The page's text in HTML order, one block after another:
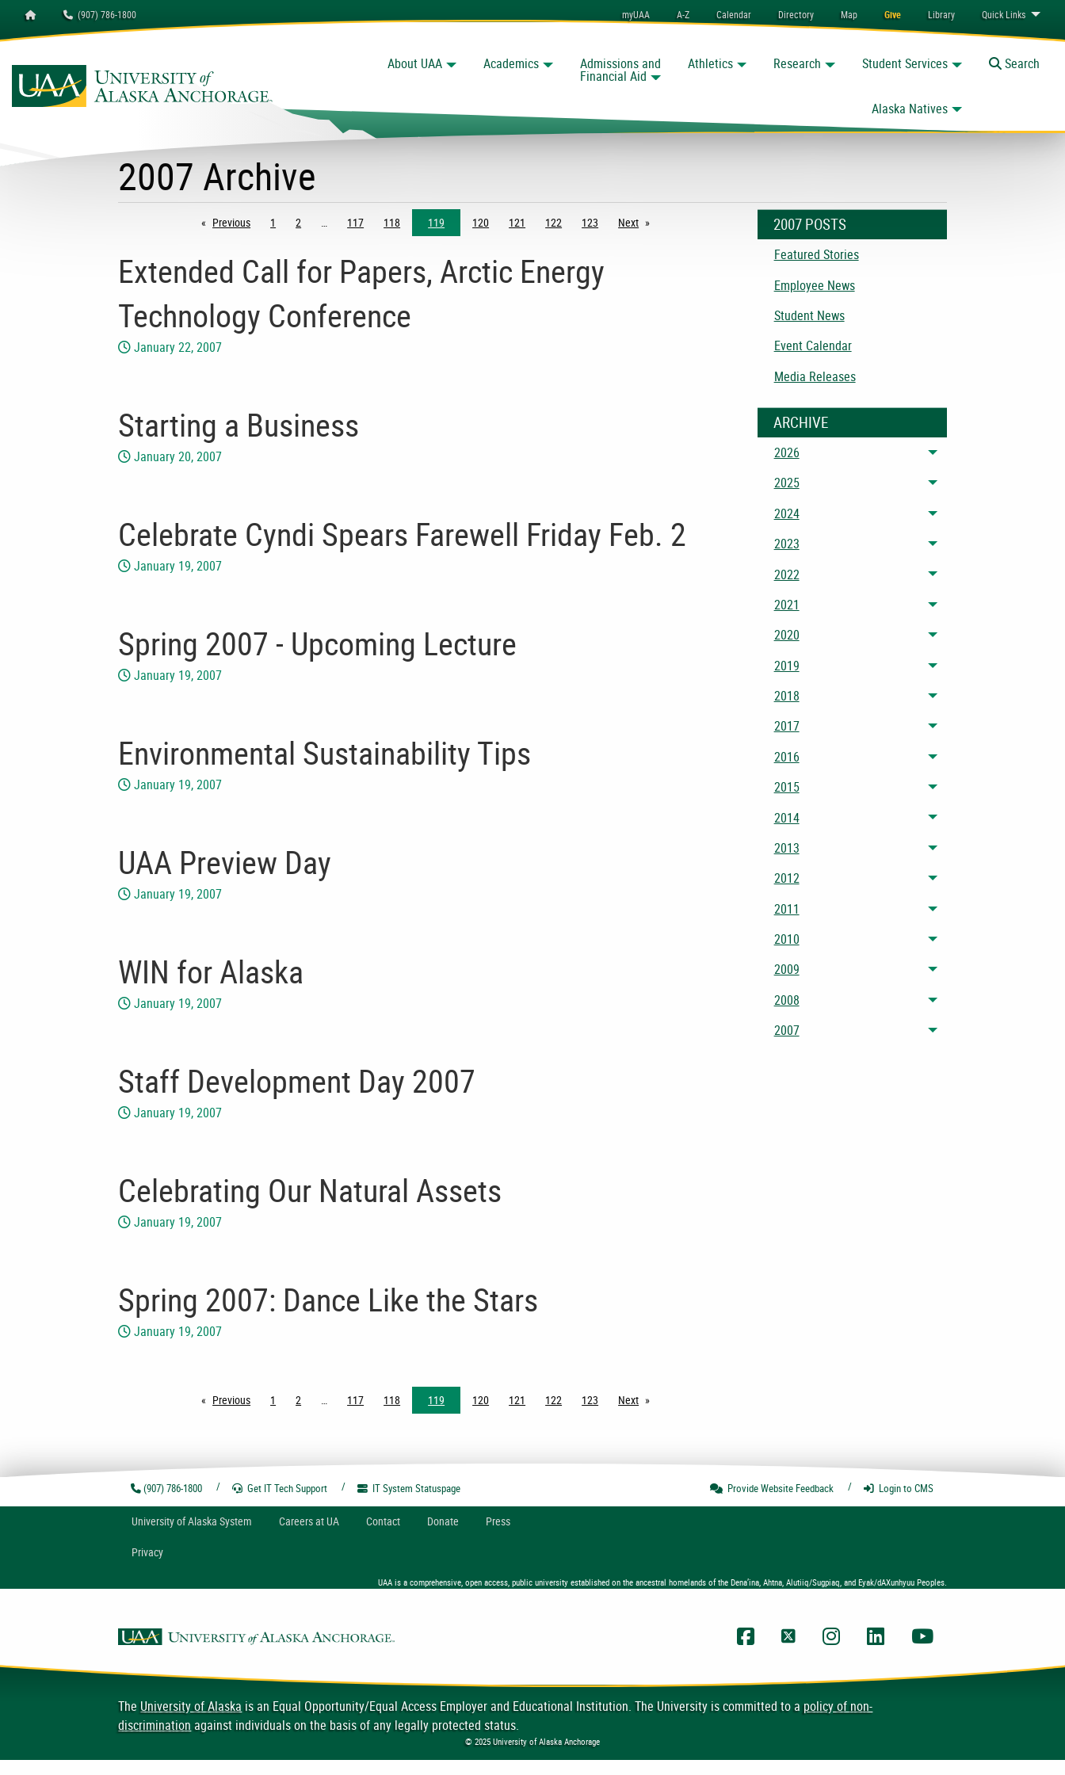
Homepage (907) 786-1800 myUAA A-Z Calendar Directory Map Give Library QuickLinks
About UAA Academics Admissions and
Financial Aid
Athletics Research Student Services
Alaska Natives
Toggle
Search
Search
2007 Archive
Previous page1 2 117 118 119 120 121 122 123 Next page
Extended Call for Papers, Arctic Energy
Technology Conference
January 22, 2007
Starting a Business
January 20, 2007
Celebrate Cyndi Spears Farewell Friday Feb. 2
January 19, 2007
Spring 2007 - Upcoming Lecture
January 19, 2007
Environmental Sustainability Tips
January 19, 2007
UAA Preview Day
January 19, 2007
WIN for Alaska
January 19, 2007
Staff Development Day 2007
January 19, 2007
Celebrating Our Natural Assets
January 19, 2007
Spring 2007: Dance Like the Stars
January 19, 2007
Previous page1 2 117 118 119 120 121 122 123 Next page
2007 POSTS
Featured Stories
Employee News
Student News
Event Calendar
Media Releases
ARCHIVE
2026
Toggle menu
2025
Toggle menu
2024
Toggle menu
2023
Toggle menu
2022
Toggle menu
2021
Toggle menu
2020
Toggle menu
2019
Toggle menu
2018
Toggle menu
2017
Toggle menu
2016
Toggle menu
2015
Toggle menu
2014
Toggle menu
2013
Toggle menu
2012
Toggle menu
2011
Toggle menu
2010
Toggle menu
2009
Toggle menu
2008
Toggle menu
2007
Toggle menu
(907) 786-1800 Get IT TechSupport IT SystemStatuspage Provide Website Feedback Loginto CMS
University ofAlaska System Careers at UA Contact Donate Press
Privacy
UAA is a comprehensive, open access, public university established on the ancestral homelands of the Dena’ina, Ahtna, Alutiiq/Sugpiaq, and Eyak/dAXunhyuu Peoples.
UAA Facebook
UAA TwitterUAA Instagram
UAA LinkedInUAA YouTube
TheUniversity of Alaskais an Equal Opportunity/Equal Access Employer and Educational Institution. The University is committed to apolicy of non-
discriminationagainst individuals on the basis of any legally protected status.
© 2025 University of Alaska Anchorage